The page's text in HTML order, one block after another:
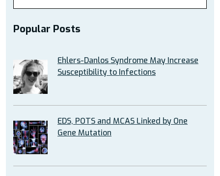
Popular Posts
Ehlers-Danlos Syndrome May Increase
Susceptibility to Infections
EDS, POTS and MCAS Linked by One
Gene Mutation